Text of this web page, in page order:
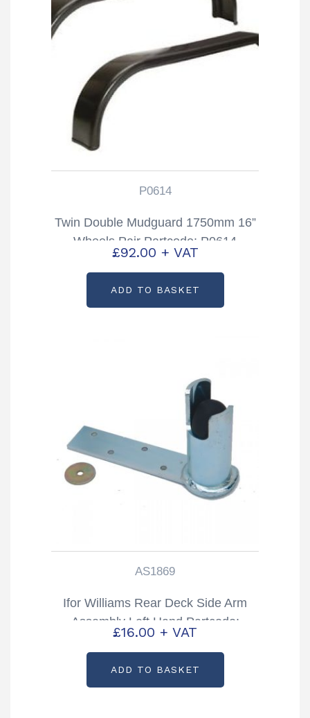
P0614
Twin Double Mudguard 1750mm 16”
Wheels Pair Partcode: P0614
£92.00 + VAT
ADD TO BASKET
AS1869
Ifor Williams Rear Deck Side Arm
Assembly Left Hand Partcode:
AS1869
£16.00 + VAT
ADD TO BASKET